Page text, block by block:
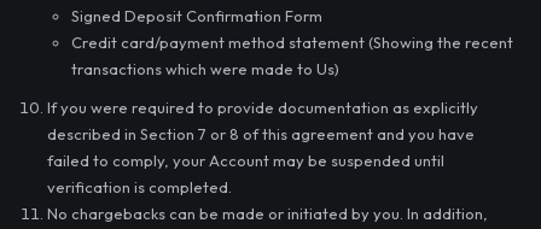
Signed Deposit Confirmation Form
Credit card/payment method statement (Showing the recent
transactions which were made to Us)
If you were required to provide documentation as explicitly
described in Section 7 or 8 of this agreement and you have
failed to comply, your Account may be suspended until
verification is completed.
No chargebacks can be made or initiated by you. In addition,